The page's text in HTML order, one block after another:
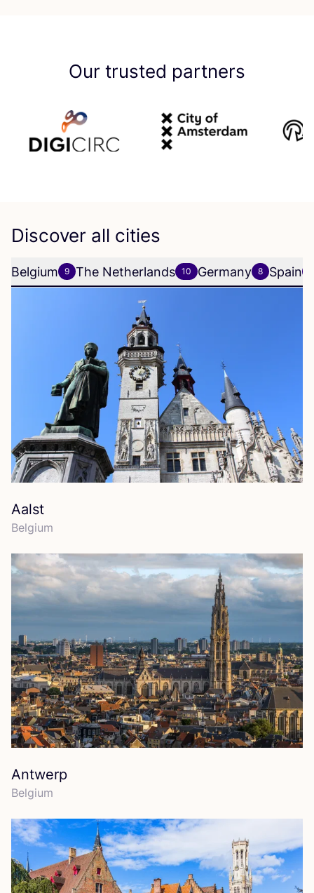
Our trusted partners
Discover all cities
Belgium 9 The Netherlands 10 Germany 8 Spain
Aalst
Belgium
Antwerp
Belgium